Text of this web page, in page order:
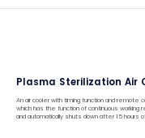
Plasma Sterilization Air
An air cooler with timing function and remote
which has the function of continuous working
and automatically shuts down after 15 hours